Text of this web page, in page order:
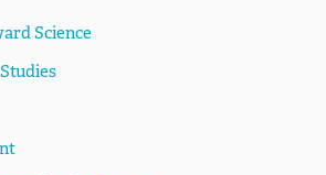
Science